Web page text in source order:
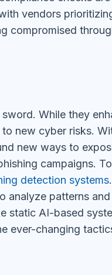
vendors
compromised
While they
new cyber risks.
new ways to
campaigns.
detection systems
analyze patterns
static AI-based
ever-changing